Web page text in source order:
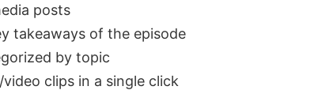
posts
takeaways of the episode
by topic
clips in a single click